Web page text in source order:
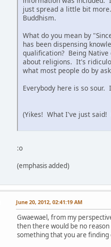
just spread a little bit
Buddhism.
What do you mean by
has been dispensing
qualification? Being
about religions. It's
what most people do by
Everybody here is so
(Yikes! What I've just
:o
(emphasis added)
June 20, 2012, 02:41:19 AM
Gwaewael, from my
then there would be no
something that you are finding